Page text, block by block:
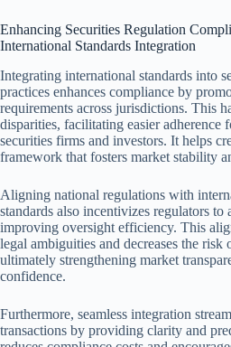
Enhancing Securities Regulation
International Standards Integration
Integrating international standards into
practices enhances compliance by
requirements across jurisdictions. This
disparities, facilitating easier adherence
securities firms and investors. It helps
framework that fosters market stability
Aligning national regulations with
standards also incentivizes regulators to
improving oversight efficiency. This
legal ambiguities and decreases the risk
ultimately strengthening market
confidence.
Furthermore, seamless integration
transactions by providing clarity and